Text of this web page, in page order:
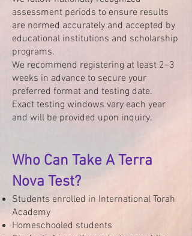
assessment periods to ensure results
are normed accurately and accepted by
educational institutions and scholarship
programs.
We recommend registering at least 2–3
weeks in advance to secure your
preferred format and testing date.
Exact testing windows vary each year
and will be provided upon inquiry.
Who Can Take A Terra
Nova Test?
Students enrolled in International Torah
Academy
Homeschooled students